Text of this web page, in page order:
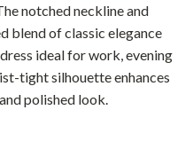
notched neckline and
blend of classic elegance
ideal for work, evening
tight silhouette enhances
polished look.